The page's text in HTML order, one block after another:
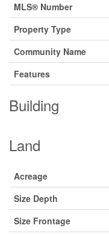
MLS® Number
Property Type
Community Name
Features
Building
Land
Acreage
Size Depth
Size Frontage